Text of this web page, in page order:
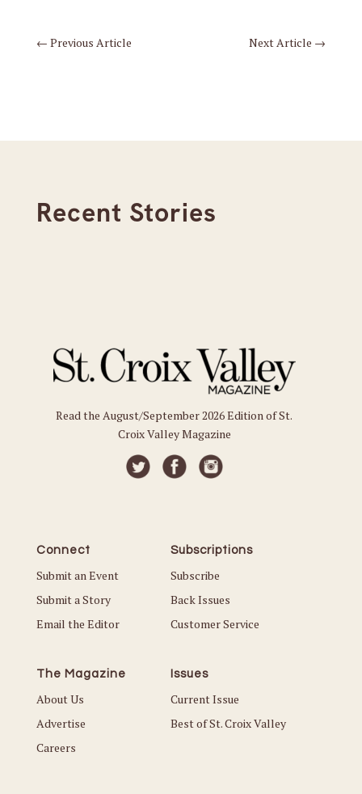
← Previous Article Next Article →
Recent Stories
Read the August/September 2026 Edition of St.
Croix Valley Magazine
Connect
Submit an Event
Submit a Story
Email the Editor
Subscriptions
Subscribe
Back Issues
Customer Service
The Magazine
About Us
Advertise
Careers
Issues
Current Issue
Best of St. Croix Valley